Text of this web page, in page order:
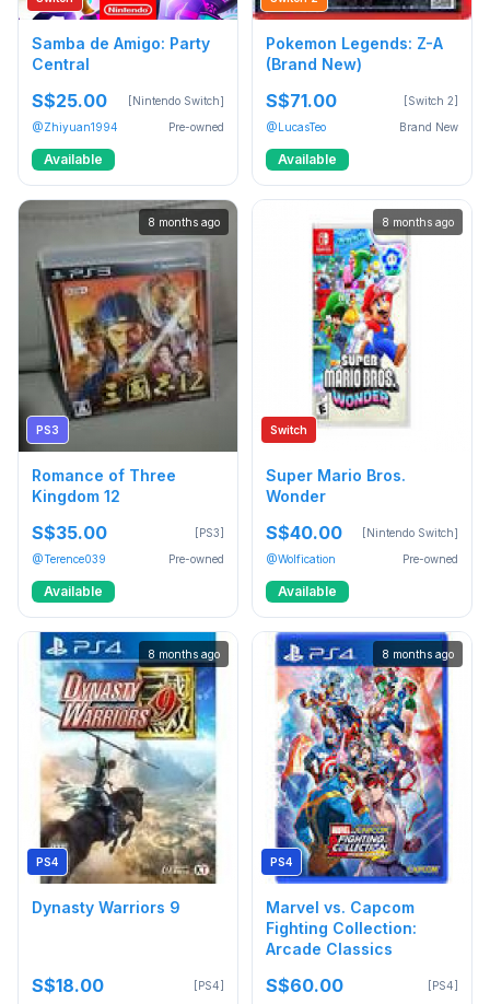
Samba de Amigo: Party
Central
S$25.00
[Nintendo Switch]
@Zhiyuan1994
Pre-owned
Available
Pokemon Legends: Z-A
(Brand New)
S$71.00
[Switch 2]
@LucasTeo
Brand New
Available
PS3
8 months ago
Romance of Three
Kingdom 12
S$35.00
[PS3]
@Terence039
Pre-owned
Available
Switch
8 months ago
Super Mario Bros.
Wonder
S$40.00
[Nintendo Switch]
@Wolfication
Pre-owned
Available
PS4
8 months ago
Dynasty Warriors 9
S$18.00
[PS4]
PS4
8 months ago
Marvel vs. Capcom
Fighting Collection:
Arcade Classics
S$60.00
[PS4]